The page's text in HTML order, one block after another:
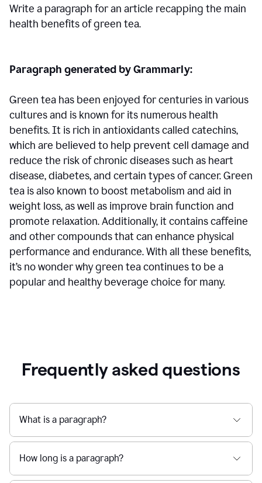
Write a paragraph for an article recapping the main
health benefits of green tea.
Paragraph generated by Grammarly:
Green tea has been enjoyed for centuries in various
cultures and is known for its numerous health
benefits. It is rich in antioxidants called catechins,
which are believed to help prevent cell damage and
reduce the risk of chronic diseases such as heart
disease, diabetes, and certain types of cancer. Green
tea is also known to boost metabolism and aid in
weight loss, as well as improve brain function and
promote relaxation. Additionally, it contains caffeine
and other compounds that can enhance physical
performance and endurance. With all these benefits,
it’s no wonder why green tea continues to be a
popular and healthy beverage choice for many.
Frequently asked questions
What is a paragraph?
How long is a paragraph?